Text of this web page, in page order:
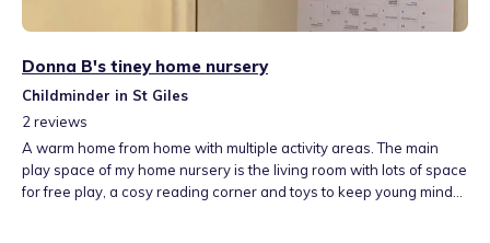
Donna B's tiney home nursery
Childminder in St Giles
2 reviews
A warm home from home with multiple activity areas. The main
play space of my home nursery is the living room with lots of space
for free play, a cosy reading corner and toys to keep young minds